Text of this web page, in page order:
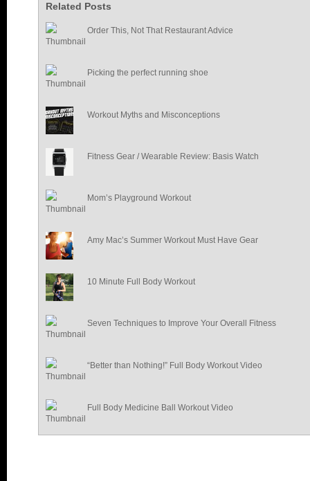
Related Posts
Order This, Not That Restaurant Advice
Picking the perfect running shoe
Workout Myths and Misconceptions
Fitness Gear / Wearable Review: Basis Watch
Mom’s Playground Workout
Amy Mac’s Summer Workout Must Have Gear
10 Minute Full Body Workout
Seven Techniques to Improve Your Overall Fitness
“Better than Nothing!” Full Body Workout Video
Full Body Medicine Ball Workout Video